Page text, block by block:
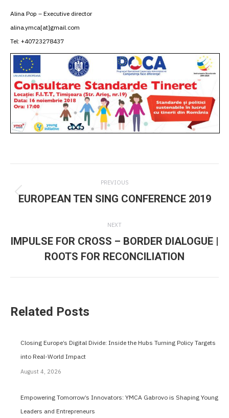
Alina Pop – Executive director
alina.ymca[at]gmail.com
Tel: +40723278437
navigation
PREVIOUS
Previous
EUROPEAN TEN SING CONFERENCE 2019
NEXT
post:
IMPULSE FOR CROSS – BORDER DIALOGUE |
ROOTS FOR RECONCILIATION
Related Posts
Closing Europe’s Digital Divide: Inside the Hubs Turning Policy Targets
into Real-World Impact
August 4, 2026
Empowering Tomorrow’s Innovators: YMCA Gabrovo is Shaping Young
Leaders and Entrepreneurs